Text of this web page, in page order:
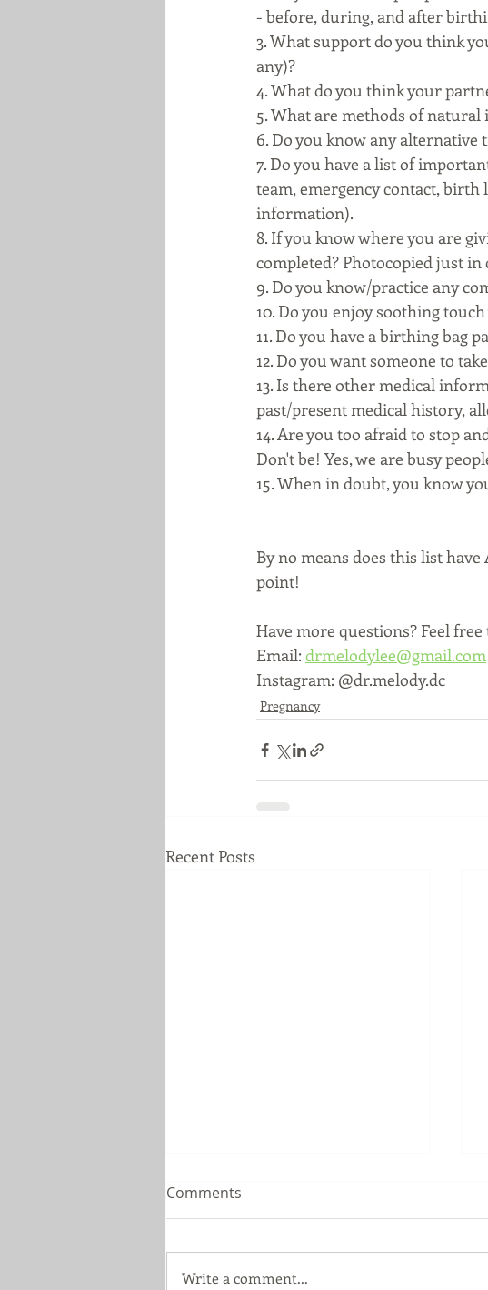
- before, during, and after
3. What support do you think
any)?
4. What do you think your
5. What are methods of natural
6. Do you know any
7. Do you have a list of
team, emergency contact,
information).
8. If you know where you are
completed? Photocopied just in
9. Do you know/practice any
10. Do you enjoy soothing
11. Do you have a birthing bag
12. Do you want someone to
13. Is there other medical
past/present medical history,
14. Are you too afraid to stop
Don't be! Yes, we are busy
15. When in doubt, you know
By no means does this list
point!
Have more questions? Feel free
Email: drmelodylee@gmail.com
Instagram: @dr.melody.dc
Pregnancy
Recent Posts
Comments
Write a comment...